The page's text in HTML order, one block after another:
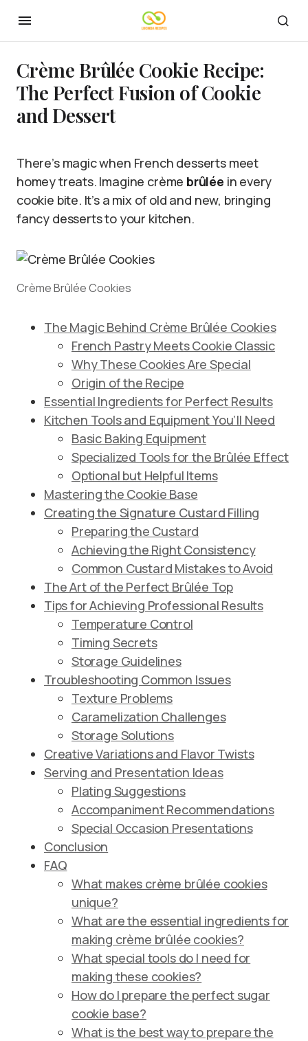
Crème Brûlée Cookie Recipe:
The Perfect Fusion of Cookie
and Dessert
There’s magic when French desserts meet
homey treats. Imagine crème brûlée in every
cookie bite. It’s a mix of old and new, bringing
fancy desserts to your kitchen.
Crème Brûlée Cookies
The Magic Behind Crème Brûlée Cookies
French Pastry Meets Cookie Classic
Why These Cookies Are Special
Origin of the Recipe
Essential Ingredients for Perfect Results
Kitchen Tools and Equipment You’ll Need
Basic Baking Equipment
Specialized Tools for the Brûlée Effect
Optional but Helpful Items
Mastering the Cookie Base
Creating the Signature Custard Filling
Preparing the Custard
Achieving the Right Consistency
Common Custard Mistakes to Avoid
The Art of the Perfect Brûlée Top
Tips for Achieving Professional Results
Temperature Control
Timing Secrets
Storage Guidelines
Troubleshooting Common Issues
Texture Problems
Caramelization Challenges
Storage Solutions
Creative Variations and Flavor Twists
Serving and Presentation Ideas
Plating Suggestions
Accompaniment Recommendations
Special Occasion Presentations
Conclusion
FAQ
What makes crème brûlée cookies
unique?
What are the essential ingredients for
making crème brûlée cookies?
What special tools do I need for
making these cookies?
How do I prepare the perfect sugar
cookie base?
What is the best way to prepare the